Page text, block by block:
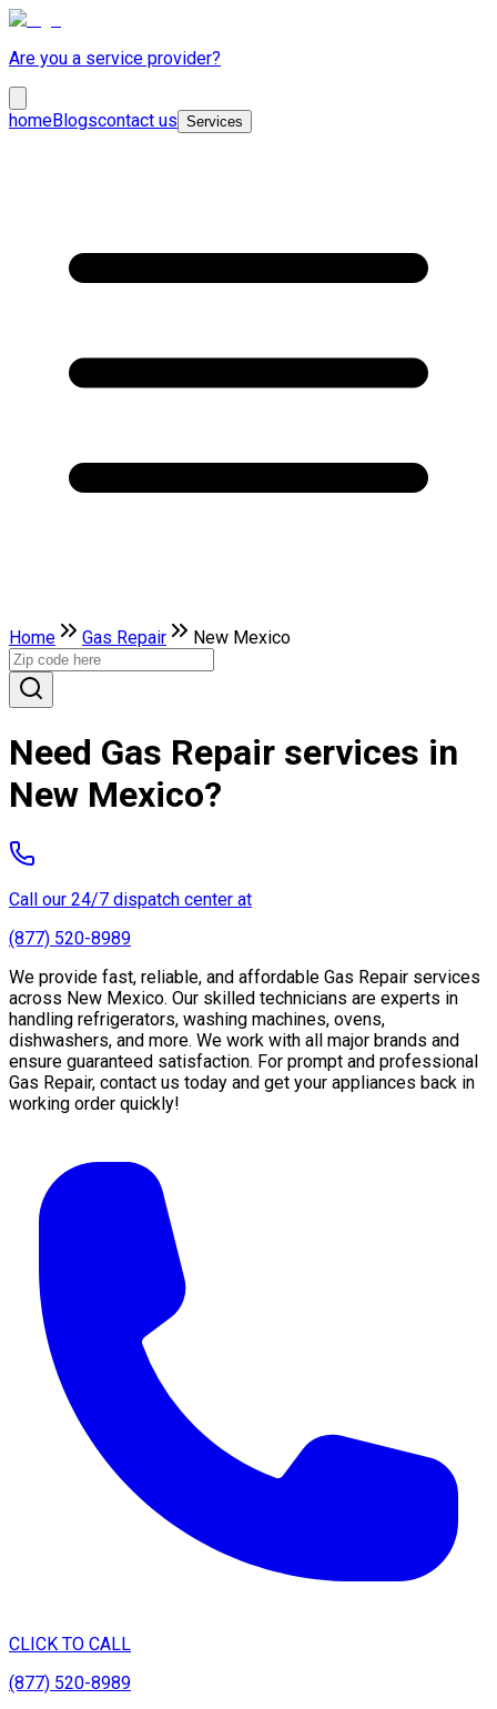
Are you a service provider?
homeBlogscontact us Services
Home Gas Repair New Mexico
Need Gas Repair services in
New Mexico?
Call our 24/7 dispatch center at
(877) 520-8989
We provide fast, reliable, and affordable Gas Repair services
across New Mexico. Our skilled technicians are experts in
handling refrigerators, washing machines, ovens,
dishwashers, and more. We work with all major brands and
ensure guaranteed satisfaction. For prompt and professional
Gas Repair, contact us today and get your appliances back in
working order quickly!
CLICK TO CALL
(877) 520-8989